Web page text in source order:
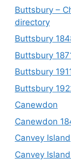
Buttsbury –
directory
Buttsbury
Buttsbury
Buttsbury
Buttsbury
Canewdon
Canewdon
Canvey Island
Canvey